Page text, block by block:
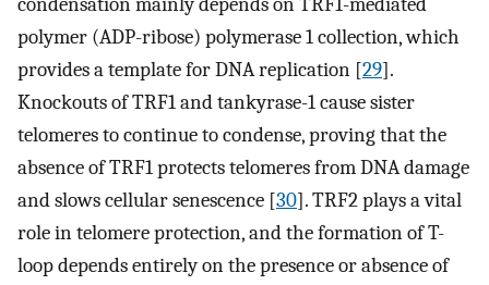
polymer (ADP-ribose) polymerase 1 collection, which
provides a template for DNA replication [29].
Knockouts of TRF1 and tankyrase-1 cause sister
telomeres to continue to condense, proving that the
absence of TRF1 protects telomeres from DNA damage
and slows cellular senescence [30]. TRF2 plays a vital
role in telomere protection, and the formation of T-
loop depends entirely on the presence or absence of